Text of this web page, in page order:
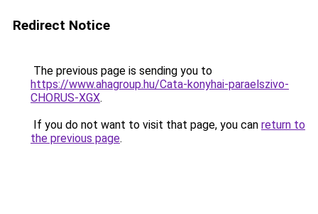
Redirect Notice
The previous page is sending you to
https://www.ahagroup.hu/Cata-konyhai-paraelszivo-
CHORUS-XGX.
If you do not want to visit that page, you can return to
the previous page.